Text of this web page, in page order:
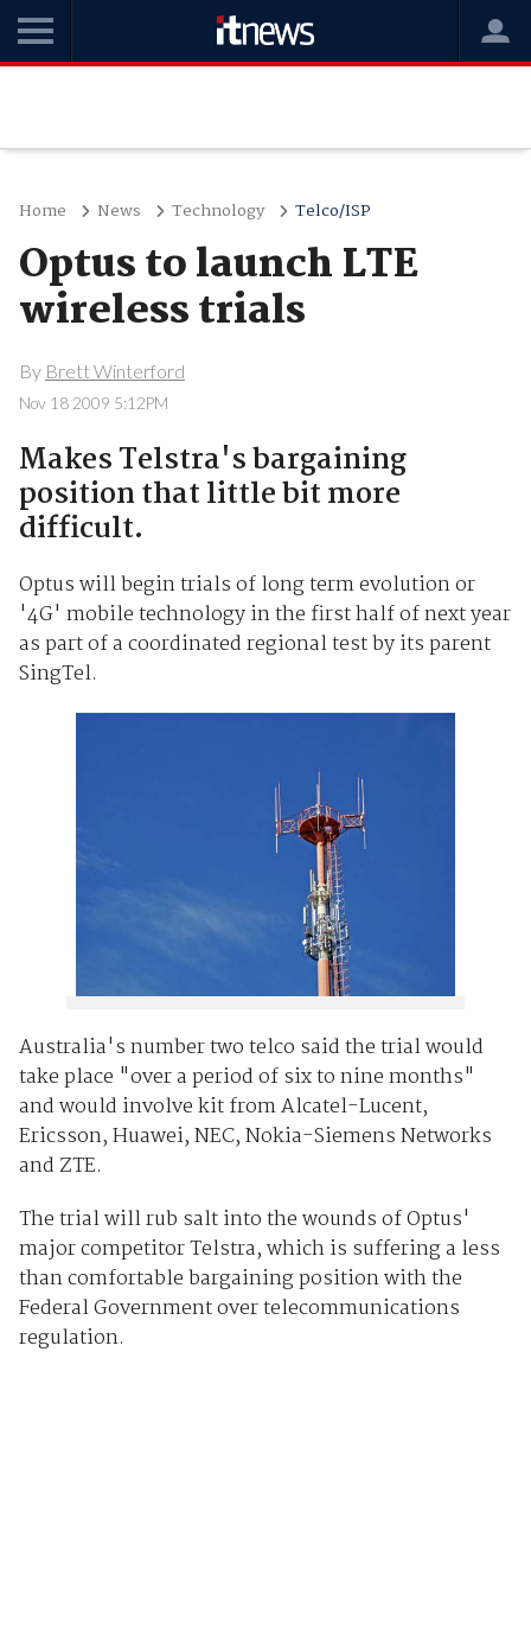
Home News Technology Telco/ISP
Optus to launch LTE
wireless trials
By Brett Winterford
Nov 18 2009 5:12PM
Makes Telstra's bargaining
position that little bit more
difficult.
Optus will begin trials of long term evolution or
'4G' mobile technology in the first half of next year
as part of a coordinated regional test by its parent
SingTel.
Australia's number two telco said the trial would
take place "over a period of six to nine months"
and would involve kit from Alcatel-Lucent,
Ericsson, Huawei, NEC, Nokia-Siemens Networks
and ZTE.
The trial will rub salt into the wounds of Optus'
major competitor Telstra, which is suffering a less
than comfortable bargaining position with the
Federal Government over telecommunications
regulation.